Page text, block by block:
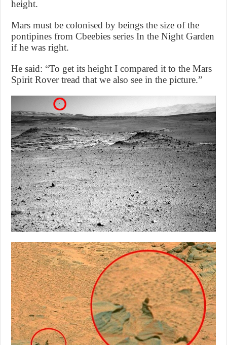
height.
Mars must be colonised by beings the size of the
pontipines from Cbeebies series In the Night Garden
if he was right.
He said: “To get its height I compared it to the Mars
Spirit Rover tread that we also see in the picture.”